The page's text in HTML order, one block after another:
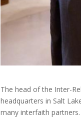
The head of the Inter-
headquarters in Salt
many interfaith partners.